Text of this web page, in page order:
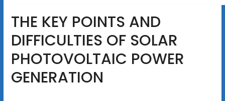
THE KEY POINTS AND
DIFFICULTIES OF SOLAR
PHOTOVOLTAIC POWER
GENERATION